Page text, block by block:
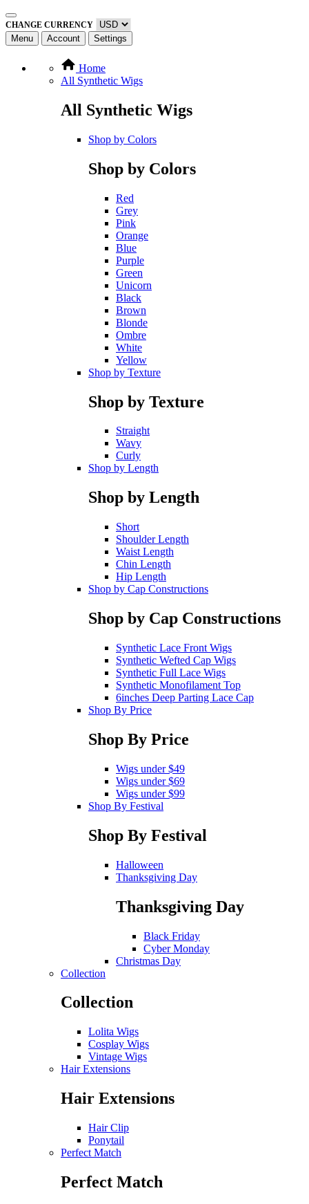
CHANGE CURRENCY
Menu Account Settings
Home
All Synthetic Wigs
All Synthetic Wigs
Shop by Colors
Shop by Colors
Red
Grey
Pink
Orange
Blue
Purple
Green
Unicorn
Black
Brown
Blonde
Ombre
White
Yellow
Shop by Texture
Shop by Texture
Straight
Wavy
Curly
Shop by Length
Shop by Length
Short
Shoulder Length
Waist Length
Chin Length
Hip Length
Shop by Cap Constructions
Shop by Cap Constructions
Synthetic Lace Front Wigs
Synthetic Wefted Cap Wigs
Synthetic Full Lace Wigs
Synthetic Monofilament Top
6inches Deep Parting Lace Cap
Shop By Price
Shop By Price
Wigs under $49
Wigs under $69
Wigs under $99
Shop By Festival
Shop By Festival
Halloween
Thanksgiving Day
Thanksgiving Day
Black Friday
Cyber Monday
Christmas Day
Collection
Collection
Lolita Wigs
Cosplay Wigs
Vintage Wigs
Hair Extensions
Hair Extensions
Hair Clip
Ponytail
Perfect Match
Perfect Match